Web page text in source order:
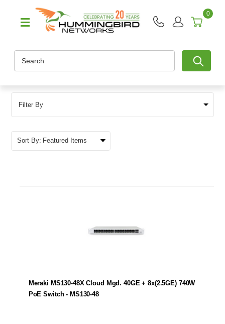
0
Filter By
Sort By:
Meraki MS130-48X Cloud Mgd. 40GE + 8x(2.5GE) 740W
PoE Switch - MS130-48